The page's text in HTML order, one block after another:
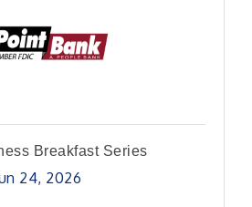
Breakfast Series
24, 2026